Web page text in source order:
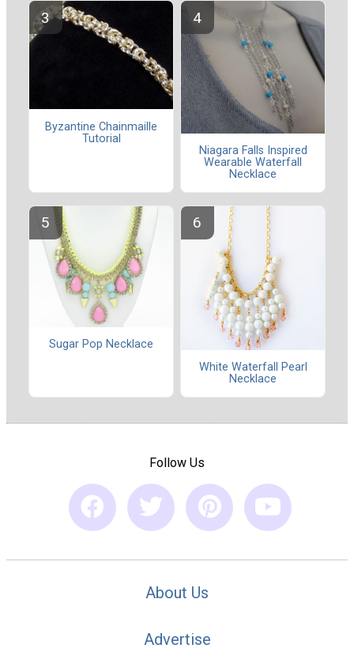
Byzantine Chainmaille
Tutorial
Niagara Falls Inspired
Wearable Waterfall
Necklace
Sugar Pop Necklace
White Waterfall Pearl
Necklace
Follow Us
About Us
Advertise